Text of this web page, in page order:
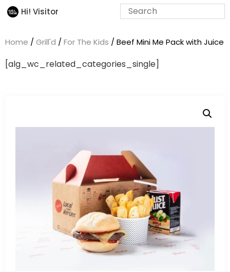
Hi! Visitor
Home / Grill'd / For The Kids / Beef Mini Me Pack with Juice
[alg_wc_related_categories_single]